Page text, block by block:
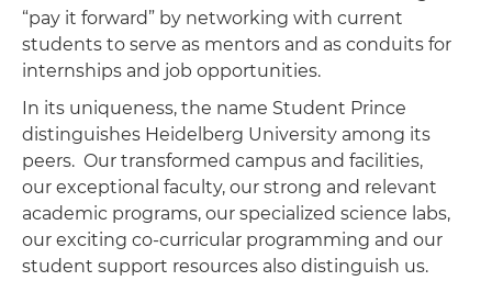
“pay it forward” by networking with current
students to serve as mentors and as conduits for
internships and job opportunities.
In its uniqueness, the name Student Prince
distinguishes Heidelberg University among its
peers. Our transformed campus and facilities,
our exceptional faculty, our strong and relevant
academic programs, our specialized science labs,
our exciting co-curricular programming and our
student support resources also distinguish us.